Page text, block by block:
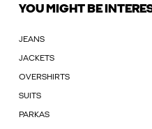
YOU MIGHT BE
JEANS
JACKETS
OVERSHIRTS
SUITS
PARKAS